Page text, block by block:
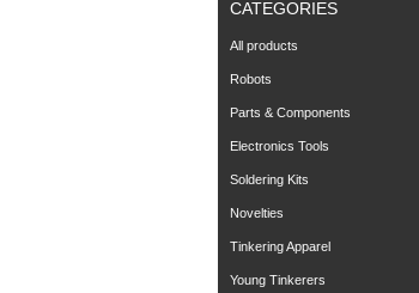
CATEGORIES
All products
Robots
Parts & Components
Electronics Tools
Soldering Kits
Novelties
Tinkering Apparel
Young Tinkerers